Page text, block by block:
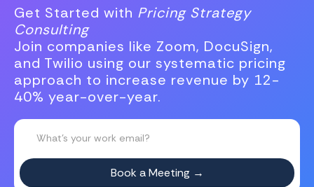
Get Started with Pricing Strategy
Consulting
Join companies like Zoom, DocuSign,
and Twilio using our systematic pricing
approach to increase revenue by 12-
40% year-over-year.